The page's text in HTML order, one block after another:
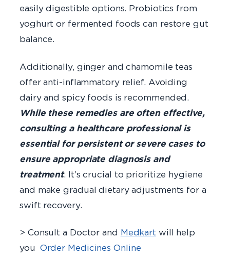
easily digestible options. Probiotics from
yoghurt or fermented foods can restore gut
balance.
Additionally, ginger and chamomile teas
offer anti-inflammatory relief. Avoiding
dairy and spicy foods is recommended.
While these remedies are often effective,
consulting a healthcare professional is
essential for persistent or severe cases to
ensure appropriate diagnosis and
treatment. It’s crucial to prioritize hygiene
and make gradual dietary adjustments for a
swift recovery.
> Consult a Doctor and Medkart will help
you Order Medicines Online